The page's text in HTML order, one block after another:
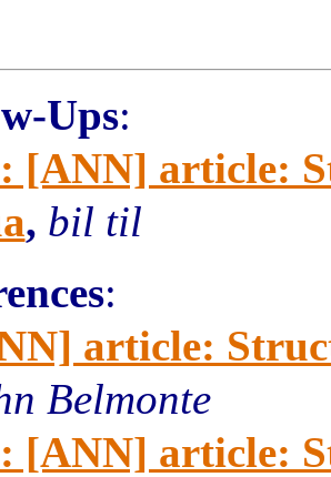
Ups:
[ANN] article:
, bil til
:
article:
Belmonte
[ANN] article: